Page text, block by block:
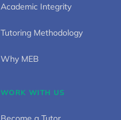
Academic Integrity
Tutoring Methodology
Why MEB
WORK WITH US